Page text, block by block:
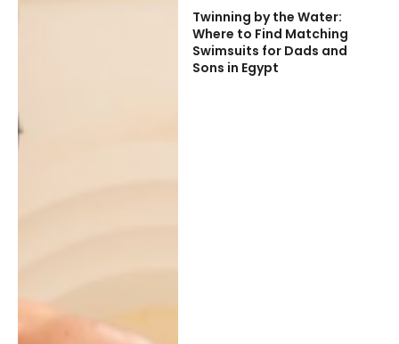
Twinning by the Water:
Where to Find Matching
Swimsuits for Dads and
Sons in Egypt